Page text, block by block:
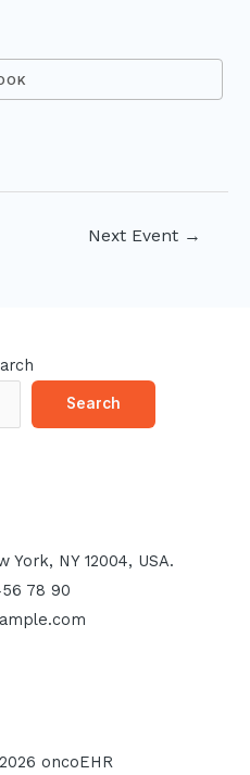
Next Event →
Search
York, NY 12004, USA.
78 90
oncoEHR